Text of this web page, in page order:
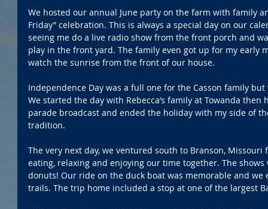
We hosted our annual June party on the farm with family
Friday” celebration. This is always a special day on our
seeing me do a live radio show from the front porch and
play in the front yard. The family even got up for my early
watch the sunrise from the front of our house.
Independence Day was a full one for the Casson family
We started the day with Rebecca’s family at Towanda
parade broadcast and ended the holiday with my side of
tradition.
The very next day, we ventured south to Branson,
eating, relaxing and enjoying our time together. The
donuts! Our ride on the duck boat was memorable and
trails. The trip home included a stop at one of the largest